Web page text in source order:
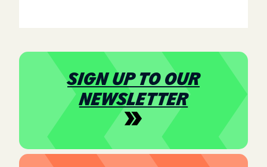
SIGN UP TO OUR
NEWSLETTER